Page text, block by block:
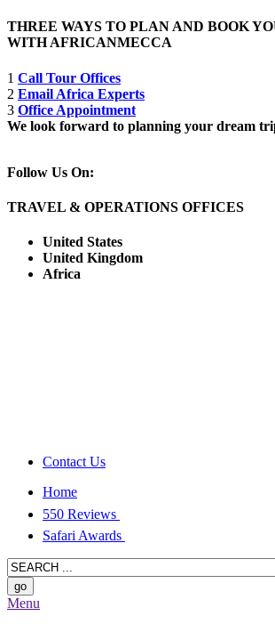
THREE WAYS TO PLAN AND BOOK
WITH AFRICANMECCA
1 Call Tour Offices
2 Email Africa Experts
3 Office Appointment
We look forward to planning your dream
Follow Us On:
TRAVEL & OPERATIONS OFFICES
United States
United Kingdom
Africa
Contact Us
Home
550 Reviews
Safari Awards
Menu